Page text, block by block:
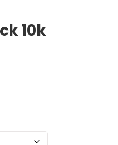
10k